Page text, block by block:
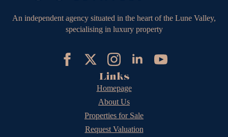
An independent agency situated in the heart of the Lune Valley,
specialising in luxury property
Links
Homepage
About Us
Properties for Sale
Request Valuation